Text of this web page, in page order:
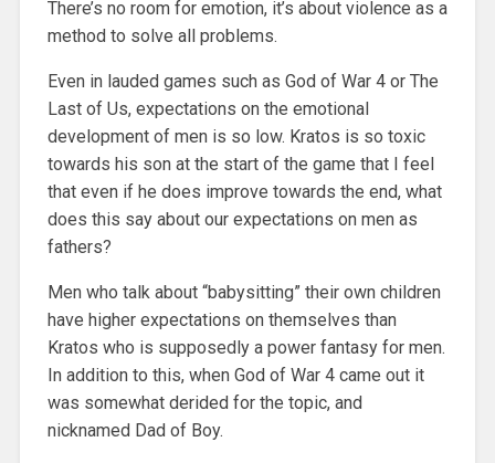
There’s no room for emotion, it’s about violence as a
method to solve all problems.
Even in lauded games such as God of War 4 or The
Last of Us, expectations on the emotional
development of men is so low. Kratos is so toxic
towards his son at the start of the game that I feel
that even if he does improve towards the end, what
does this say about our expectations on men as
fathers?
Men who talk about “babysitting” their own children
have higher expectations on themselves than
Kratos who is supposedly a power fantasy for men.
In addition to this, when God of War 4 came out it
was somewhat derided for the topic, and
nicknamed Dad of Boy.